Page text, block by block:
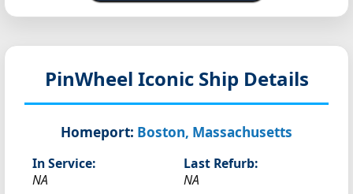
PinWheel Iconic Ship Details
Homeport: Boston, Massachusetts
In Service:
NA
Last Refurb:
NA